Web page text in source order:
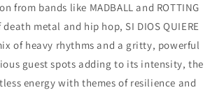
from bands like MADBALL and ROTTING
metal and hip hop, SI DIOS QUIERE
of heavy rhythms and a gritty, powerful
guest spots adding to its intensity, the
energy with themes of resilience and